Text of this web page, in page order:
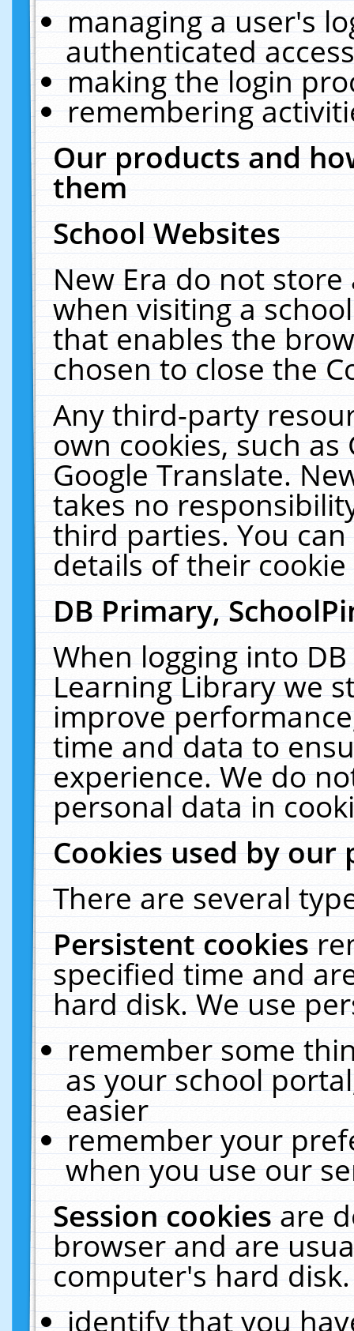
managing a user's
authenticated
making the login
remembering
Our products and
them
School Websites
New Era do not
when visiting a
that enables the
chosen to close the
Any third-party
own cookies, such
Google Translate.
takes no
third parties. You
details of their
DB Primary,
When logging into
Learning Library we
improve
time and data to
experience. We do
personal data in
Cookies used by our
There are several
Persistent cookies
specified time and
hard disk. We use
remember some
as your school
easier
remember your
when you use our
Session cookiesare
browser and are
computer's hard
identify that you